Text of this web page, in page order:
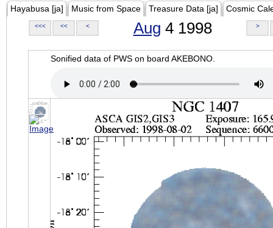
Hayabusa [ja] Music from Space Treasure Data [ja] Cosmic
<<< << < Aug 4 1998 >
Sonified data of PWS on board AKEBONO.